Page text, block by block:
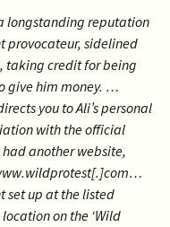
longstanding reputation
provocateur, sidelined
taking credit for being
give him money. …
you to Ali’s personal
with the official
another website,
set up at the listed
on the ‘Wild